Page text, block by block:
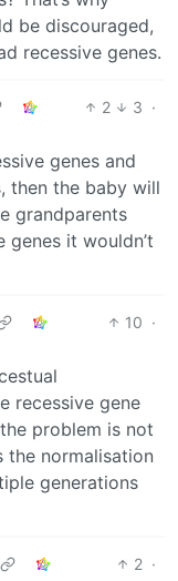
be discouraged,
recessive genes.
2 3 ·
genes and
then the baby will
grandparents
it wouldn’t
10 ·
recessive gene
problem is not
the normalisation
generations
2 ·